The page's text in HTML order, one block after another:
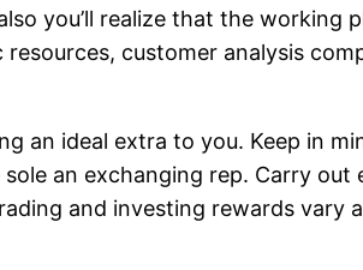
you’ll realize that the working
customer analysis
an ideal extra to you. Keep in
an exchanging rep. Carry out
and investing rewards vary